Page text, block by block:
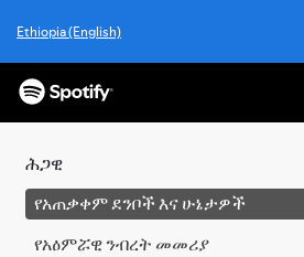
Ethiopia (English)
ሕጋዊ
የአጠቃቀም ደንቦች እና ሁኔታዎች
የአዕምሯዊ ንብረት መመሪያ